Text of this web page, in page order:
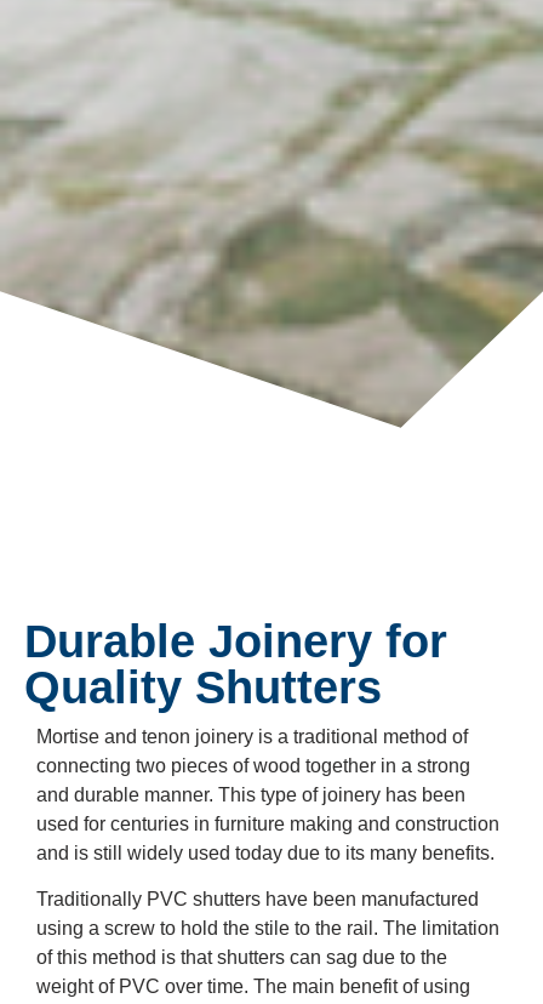
Durable Joinery for
Quality Shutters
Mortise and tenon joinery is a traditional method of
connecting two pieces of wood together in a strong
and durable manner. This type of joinery has been
used for centuries in furniture making and construction
and is still widely used today due to its many benefits.
Traditionally PVC shutters have been manufactured
using a screw to hold the stile to the rail. The limitation
of this method is that shutters can sag due to the
weight of PVC over time. The main benefit of using